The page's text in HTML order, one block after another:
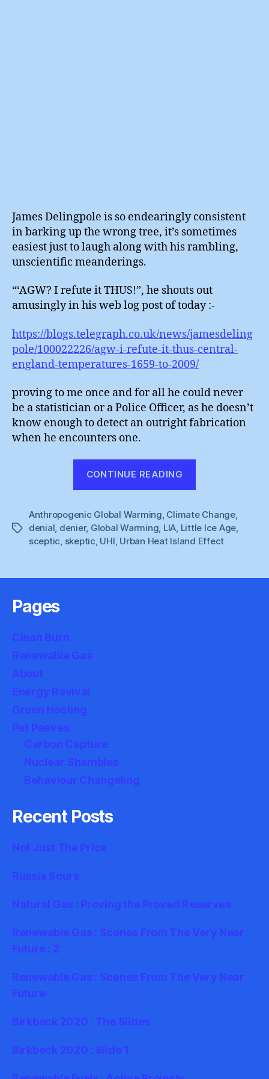
James Delingpole is so endearingly consistent
in barking up the wrong tree, it’s sometimes
easiest just to laugh along with his rambling,
unscientific meanderings.
“‘AGW? I refute it THUS!”, he shouts out
amusingly in his web log post of today :-
https://blogs.telegraph.co.uk/news/jamesdeling
pole/100022226/agw-i-refute-it-thus-central-
england-temperatures-1659-to-2009/
proving to me once and for all he could never
be a statistician or a Police Officer, as he doesn’t
know enough to detect an outright fabrication
when he encounters one.
CONTINUE READING
Delingpole”
Tags
Anthropogenic Global Warming Climate Change,
denial denier, Global Warming LIA Little Ice Age
sceptic skeptic UHI Urban Heat Island Effect
Pages
Clean Burn
Renewable Gas
About
Energy Revival
Green Hosting
Pet Peeves
Carbon Capture
Nuclear Shambles
Behaviour Changeling
Recent Posts
Not Just The Price
Russia Sours
Natural Gas : Proving the Proved Reserves
Renewable Gas : Scenes From The Very Near
Future : 2
Renewable Gas : Scenes From The Very Near
Future
Birkbeck 2020 : The Slides
Birkbeck 2020 : Slide 1